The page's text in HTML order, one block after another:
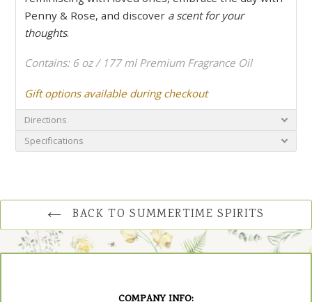
Penny & Rose, and discover a scent for your
thoughts.
Contains: 6 oz / 177 ml Premium Fragrance Oil
Gift options available during checkout
Directions
Specifications
BACK TO SUMMERTIME SPIRITS